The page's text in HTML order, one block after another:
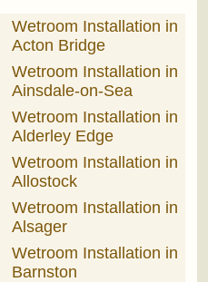
Wetroom Installation in
Acton Bridge
Wetroom Installation in
Ainsdale-on-Sea
Wetroom Installation in
Alderley Edge
Wetroom Installation in
Allostock
Wetroom Installation in
Alsager
Wetroom Installation in
Barnston